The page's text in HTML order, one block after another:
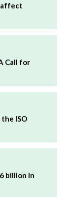
affect
Call for
ISO
billion in